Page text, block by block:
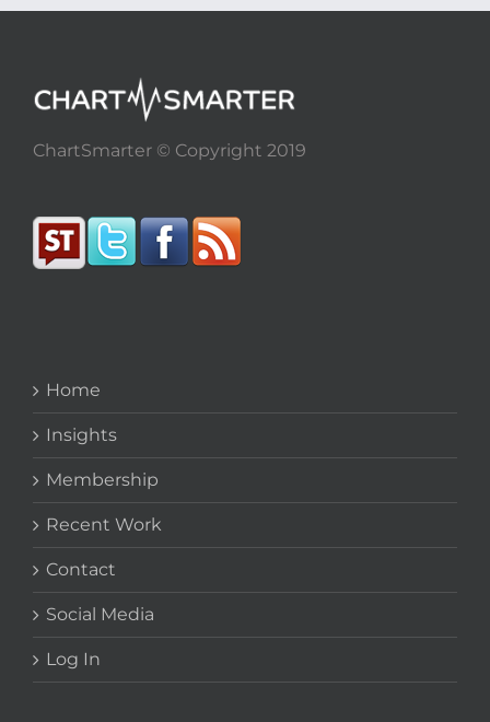
ChartSmarter © Copyright 2019
Home
Insights
Membership
Recent Work
Contact
Social Media
Log In